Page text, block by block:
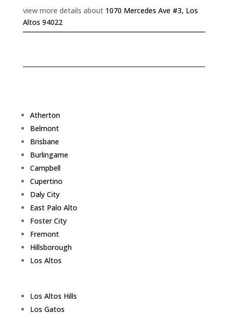
view more details about 1070 Mercedes Ave #3, Los
Altos 94022
Atherton
Belmont
Brisbane
Burlingame
Campbell
Cupertino
Daly City
East Palo Alto
Foster City
Fremont
Hillsborough
Los Altos
Los Altos Hills
Los Gatos